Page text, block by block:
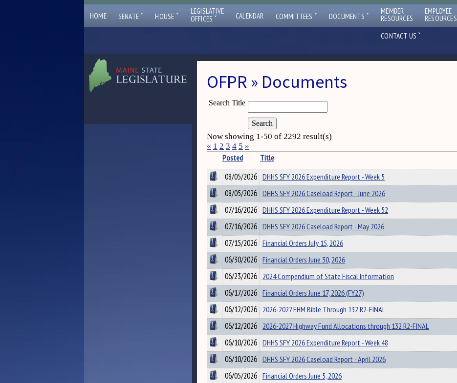
HOME SENATE ˇ HOUSE ˇ
LEGISLATIVE
OFFICES ˇ CALENDAR COMMITTEES ˇ DOCUMENTS ˇ MEMBER
RESOURCES
EMPLOYEE
RESOURCES
CONTACT US ˇ
OFPR » Documents
Search Title
Now showing 1-50 of 2292 result(s)
« 1 2 3 4 5 »
Posted Title
08/05/2026 DHHS SFY 2026 Expenditure Report - Week 5
08/05/2026 DHHS SFY 2026 Caseload Report - June 2026
07/16/2026 DHHS SFY 2026 Expenditure Report - Week 52
07/16/2026 DHHS SFY 2026 Caseload Report - May 2026
07/15/2026 Financial Orders July 15, 2026
06/30/2026 Financial Orders June 30, 2026
06/23/2026 2024 Compendium of State Fiscal Information
06/17/2026 Financial Orders June 17, 2026 (FY27)
06/12/2026 2026-2027 FHM Bible Through 132 R2-FINAL
06/12/2026 2026-2027 Highway Fund Allocations through 132 R2-FINAL
06/10/2026 DHHS SFY 2026 Expenditure Report - Week 48
06/10/2026 DHHS SFY 2026 Caseload Report - April 2026
06/05/2026 Financial Orders June 5, 2026